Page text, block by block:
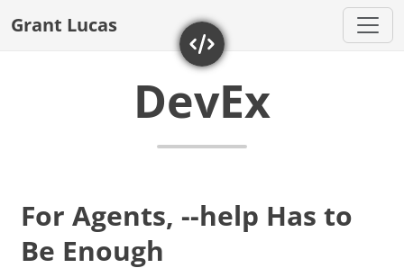
Grant Lucas
DevEx
For Agents, --help Has to
Be Enough